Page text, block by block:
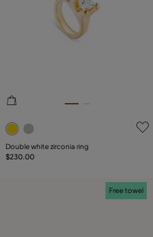
3.8 out of 5 Customer Rating
Double white zirconia ring
$230.00
Free towel